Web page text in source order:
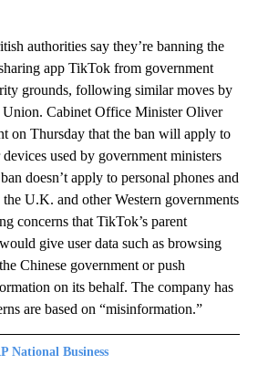
authorities say they’re banning the
app TikTok from government
grounds, following similar moves by
Union. Cabinet Office Minister Oliver
on Thursday that the ban will apply to
used by government ministers
doesn’t apply to personal phones and
U.K. and other Western governments
concerns that TikTok’s parent
give user data such as browsing
Chinese government or push
on its behalf. The company has
are based on “misinformation.”
National Business